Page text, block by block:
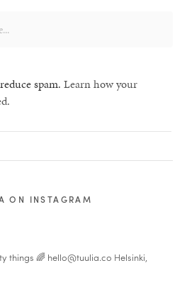
spam. Learn how your
ON INSTAGRAM
things 🌈 hello@tuulia.co Helsinki,